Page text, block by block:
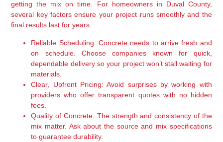
getting the mix on time. For homeowners in Duval County,
several key factors ensure your project runs smoothly and the
final results last for years.
Reliable Scheduling: Concrete needs to arrive fresh and
on schedule. Choose companies known for quick,
dependable delivery so your project won’t stall waiting for
materials.
Clear, Upfront Pricing: Avoid surprises by working with
providers who offer transparent quotes with no hidden
fees.
Quality of Concrete: The strength and consistency of the
mix matter. Ask about the source and mix specifications
to guarantee durability.